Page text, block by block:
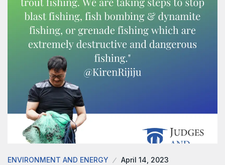
ENVIRONMENT AND ENERGY April 14, 2023